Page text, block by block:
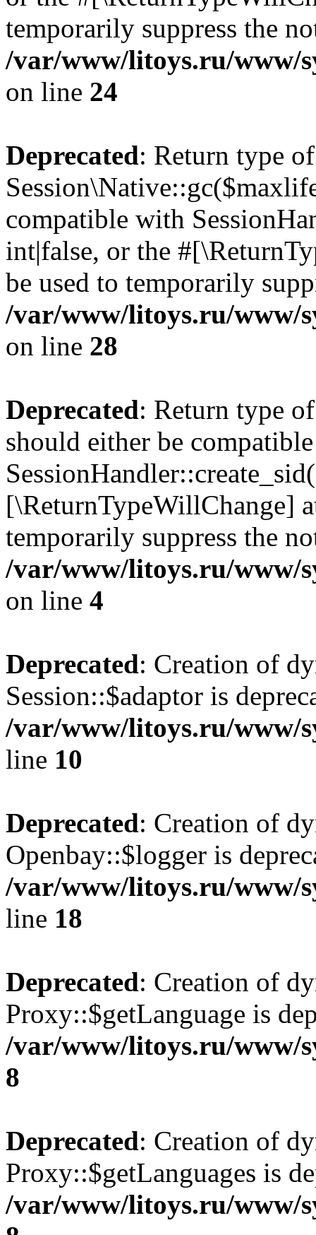
temporarily suppress the
/var/www/litoys.ru/www/
on line 24
Deprecated: Return type of
compatible with
int|false, or the
be used to temporarily
/var/www/litoys.ru/www/
on line 28
Deprecated: Return type
should either be
[\ReturnTypeWillChange]
temporarily suppress the
/var/www/litoys.ru/www/
on line 4
Deprecated: Creation of
Session::$adaptor is
/var/www/litoys.ru/www/
line 10
Deprecated: Creation of
Openbay::$logger is
/var/www/litoys.ru/www/
line 18
Deprecated: Creation of
Proxy::$getLanguage is
/var/www/litoys.ru/www/
8
Deprecated: Creation of
Proxy::$getLanguages is
/var/www/litoys.ru/www/